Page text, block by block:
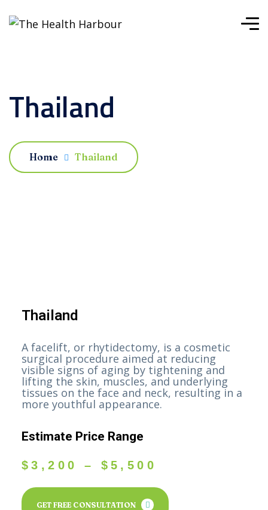
Thailand
Home Thailand
Thailand
A facelift, or rhytidectomy, is a cosmetic
surgical procedure aimed at reducing
visible signs of aging by tightening and
lifting the skin, muscles, and underlying
tissues on the face and neck, resulting in a
more youthful appearance.
Estimate Price Range
$3,200 – $5,500
GET FREE CONSULTATION